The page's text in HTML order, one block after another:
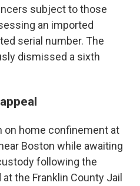
subject to those
an imported
serial number. The
dismissed a sixth
on home confinement at
Boston while awaiting
following the
the Franklin County Jail